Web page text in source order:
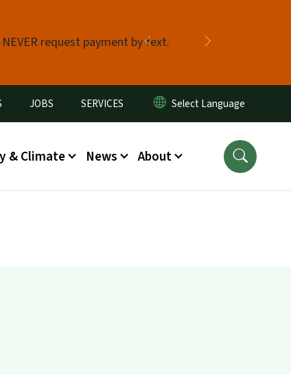
request payment by text.
Previous
JOBS SERVICES
& Climate News About